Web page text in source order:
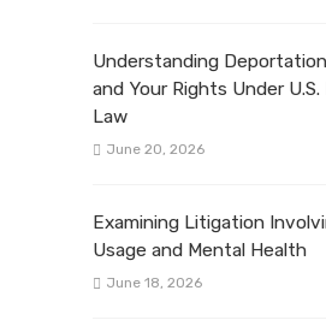
Understanding
and Your Rights Under
Law
June 20, 2026
Examining Litigation
Usage and Mental Health
June 18, 2026